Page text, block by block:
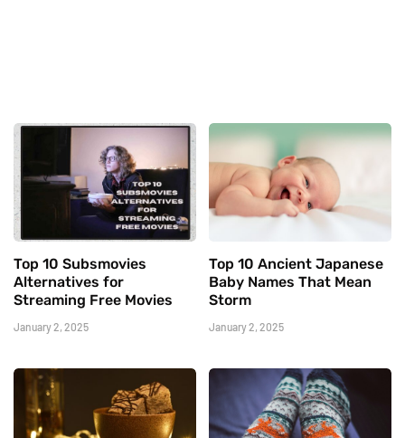
Top 10 Subsmovies
Alternatives for
Streaming Free Movies
January 2, 2025
Top 10 Ancient Japanese
Baby Names That Mean
Storm
January 2, 2025